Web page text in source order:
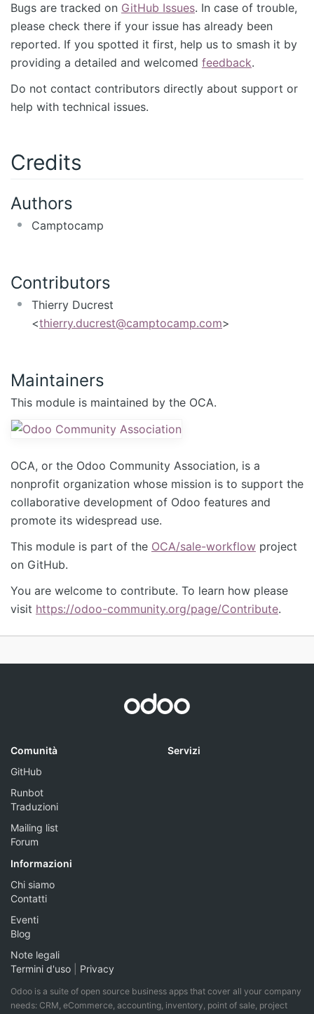
Bugs are tracked on GitHub Issues. In case of trouble,
please check there if your issue has already been
reported. If you spotted it first, help us to smash it by
providing a detailed and welcomed feedback.
Do not contact contributors directly about support or
help with technical issues.
Credits
Authors
Camptocamp
Contributors
Thierry Ducrest
<thierry.ducrest@camptocamp.com>
Maintainers
This module is maintained by the OCA.
OCA, or the Odoo Community Association, is a
nonprofit organization whose mission is to support the
collaborative development of Odoo features and
promote its widespread use.
This module is part of the OCA/sale-workflow project
on GitHub.
You are welcome to contribute. To learn how please
visit https://odoo-community.org/page/Contribute.
Comunità
GitHub
Runbot
Traduzioni
Mailing list
Forum
Servizi
Informazioni
Chi siamo
Contatti
Eventi
Blog
Note legali
Termini d'uso
Privacy
Odoo is a suite of open source business apps that cover all your company
needs: CRM, eCommerce, accounting, inventory, point of sale, project